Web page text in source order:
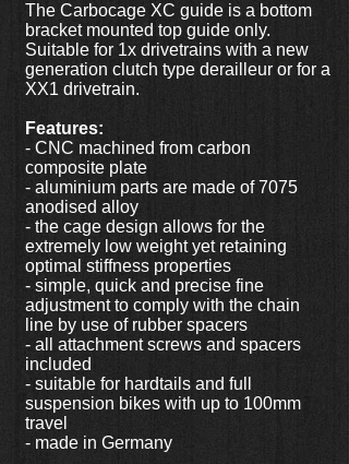
The Carbocage XC guide is a bottom
bracket mounted top guide only.
Suitable for 1x drivetrains with a new
generation clutch type derailleur or for a
XX1 drivetrain.
Features:
- CNC machined from carbon
composite plate
- aluminium parts are made of 7075
anodised alloy
- the cage design allows for the
extremely low weight yet retaining
optimal stiffness properties
- simple, quick and precise fine
adjustment to comply with the chain
line by use of rubber spacers
- all attachment screws and spacers
included
- suitable for hardtails and full
suspension bikes with up to 100mm
travel
- made in Germany